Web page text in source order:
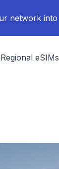
network
Regional eSIMs